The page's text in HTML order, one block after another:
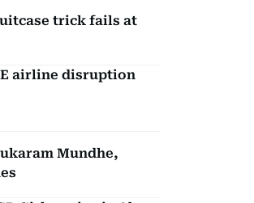
trick fails at
airline disruption
Mundhe,